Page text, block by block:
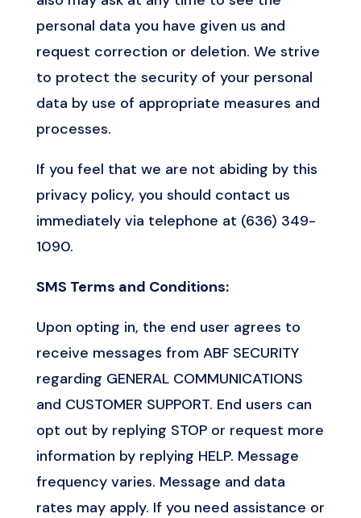
personal data you have given us and
request correction or deletion. We strive
to protect the security of your personal
data by use of appropriate measures and
processes.
If you feel that we are not abiding by this
privacy policy, you should contact us
immediately via telephone at (636) 349-
1090.
SMS Terms and Conditions:
Upon opting in, the end user agrees to
receive messages from ABF SECURITY
regarding GENERAL COMMUNICATIONS
and CUSTOMER SUPPORT. End users can
opt out by replying STOP or request more
information by replying HELP. Message
frequency varies. Message and data
rates may apply. If you need assistance or